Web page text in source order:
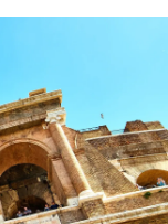
growing
for global